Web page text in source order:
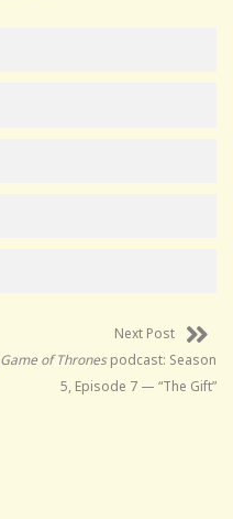
Next Post
Game of Thronespodcast: Season
5, Episode 7 — “The Gift”